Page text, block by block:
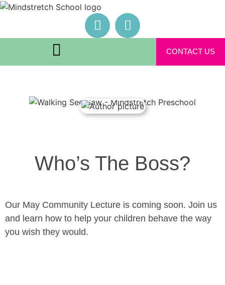
CONTACT US
Who’s The Boss?
Our May Community Lecture is coming soon. Join us
and learn how to help your children behave the way
you wish they would.